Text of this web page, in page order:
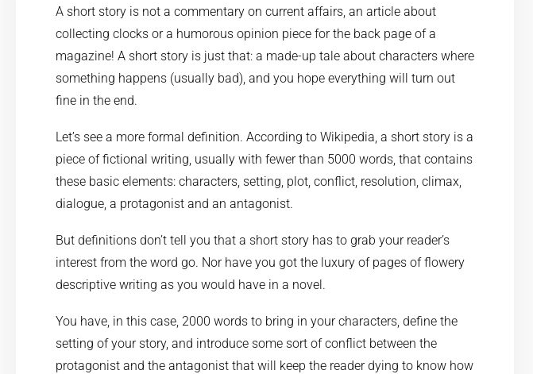
A short story is not a commentary on current affairs, an article about
collecting clocks or a humorous opinion piece for the back page of a
magazine! A short story is just that: a made-up tale about characters where
something happens (usually bad), and you hope everything will turn out
fine in the end.
Let’s see a more formal definition. According to Wikipedia, a short story is a
piece of fictional writing, usually with fewer than 5000 words, that contains
these basic elements: characters, setting, plot, conflict, resolution, climax,
dialogue, a protagonist and an antagonist.
But definitions don’t tell you that a short story has to grab your reader’s
interest from the word go. Nor have you got the luxury of pages of flowery
descriptive writing as you would have in a novel.
You have, in this case, 2000 words to bring in your characters, define the
setting of your story, and introduce some sort of conflict between the
protagonist and the antagonist that will keep the reader dying to know how